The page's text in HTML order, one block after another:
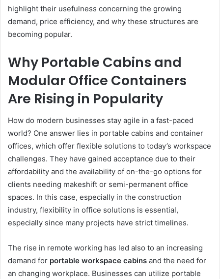
highlight their usefulness concerning the growing
demand, price efficiency, and why these structures are
becoming popular.
Why Portable Cabins and
Modular Office Containers
Are Rising in Popularity
How do modern businesses stay agile in a fast-paced
world? One answer lies in portable cabins and container
offices, which offer flexible solutions to today’s workspace
challenges. They have gained acceptance due to their
affordability and the availability of on-the-go options for
clients needing makeshift or semi-permanent office
spaces. In this case, especially in the construction
industry, flexibility in office solutions is essential,
especially since many projects have strict timelines.
The rise in remote working has led also to an increasing
demand for portable workspace cabins and the need for
an changing workplace. Businesses can utilize portable